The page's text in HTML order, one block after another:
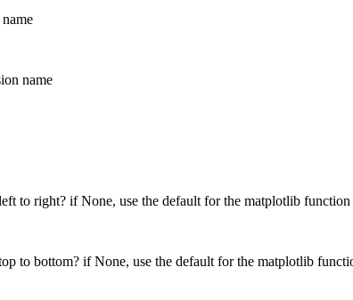
name
to right? if None, use the default for the matplotlib function
to bottom? if None, use the default for the matplotlib